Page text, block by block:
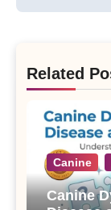
Related
Canine
Canine